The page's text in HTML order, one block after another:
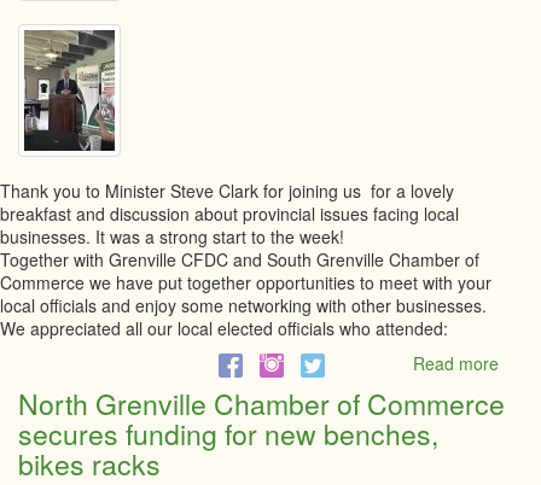
Thank you to Minister Steve Clark for joining us for a lovely
breakfast and discussion about provincial issues facing local
businesses. It was a strong start to the week!
Together with Grenville CFDC and South Grenville Chamber of
Commerce we have put together opportunities to meet with your
local officials and enjoy some networking with other businesses.
We appreciated all our local elected officials who attended:
Read moreabout
North Grenville Chamber of Commerce
secures funding for new benches,
bikes racks